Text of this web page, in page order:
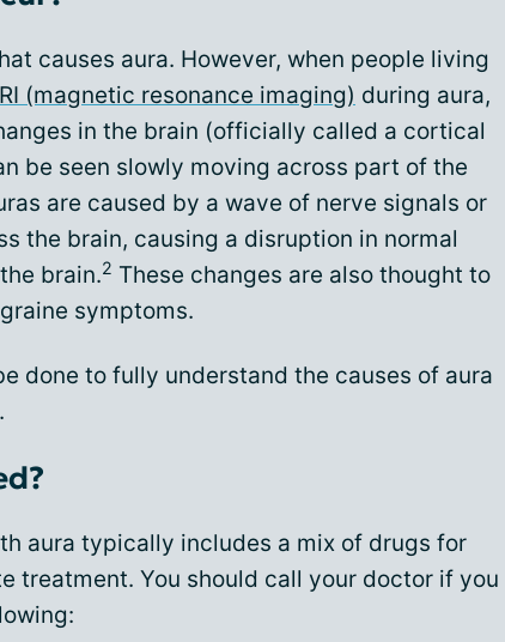
causes aura. However, when people living
(magnetic resonance imaging) during aura,
in the brain (officially called a cortical
be seen slowly moving across part of the
are caused by a wave of nerve signals or
the brain, causing a disruption in normal
brain.2 These changes are also thought to
symptoms.
done to fully understand the causes of aura
aura typically includes a mix of drugs for
treatment. You should call your doctor if you